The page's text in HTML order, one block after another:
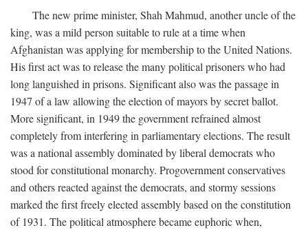
The new prime minister, Shah Mahmud, another uncle of the
king, was a mild person suitable to rule at a time when
Afghanistan was applying for membership to the United Nations.
His first act was to release the many political prisoners who had
long languished in prisons. Significant also was the passage in
1947 of a law allowing the election of mayors by secret ballot.
More significant, in 1949 the government refrained almost
completely from interfering in parliamentary elections. The result
was a national assembly dominated by liberal democrats who
stood for constitutional monarchy. Progovernment conservatives
and others reacted against the democrats, and stormy sessions
marked the first freely elected assembly based on the constitution
of 1931. The political atmosphere became euphoric when,